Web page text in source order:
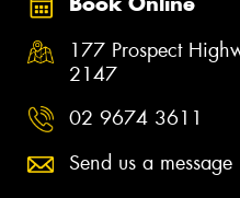
177 Prospect
2147
02 9674 3611
Send us a message